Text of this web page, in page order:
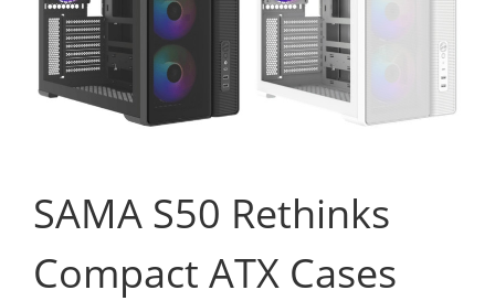
SAMA S50 Rethinks
Compact ATX Cases